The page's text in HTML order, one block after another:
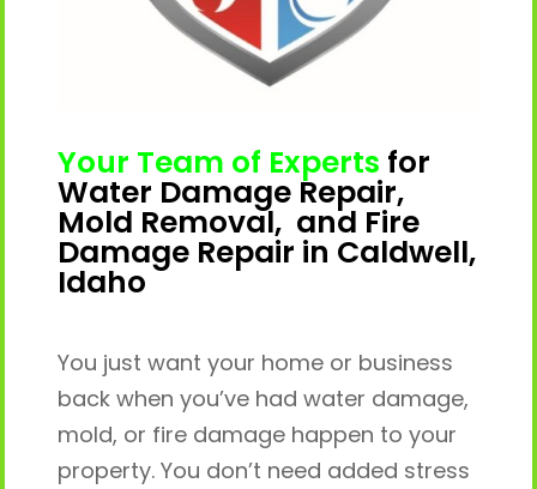
Your Team of Experts for
Water Damage Repair,
Mold Removal, and Fire
Damage Repair in Caldwell,
Idaho
You just want your home or business
back when you’ve had water damage,
mold, or fire damage happen to your
property. You don’t need added stress